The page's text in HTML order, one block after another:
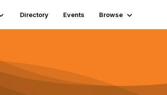
Directory Events Browse